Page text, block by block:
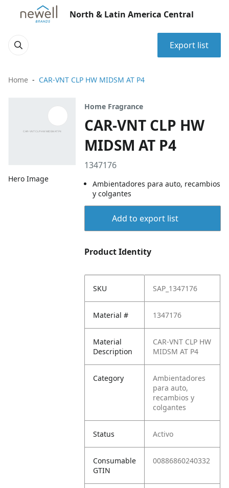
North & Latin America Central
Export list
Home CAR-VNT CLP HW MIDSM AT P4
Hero Image
Home Fragrance
CAR-VNT CLP HW
MIDSM AT P4
1347176
Ambientadores para auto, recambios
y colgantes
Add to export list
Product Identity
SKU SAP_1347176
Material # 1347176
Material
Description
CAR-VNT CLP HW
MIDSM AT P4
Category
Ambientadores
para auto,
recambios y
colgantes
Status Activo
Consumable
GTIN
00886860240332